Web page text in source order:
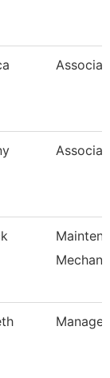
Manager